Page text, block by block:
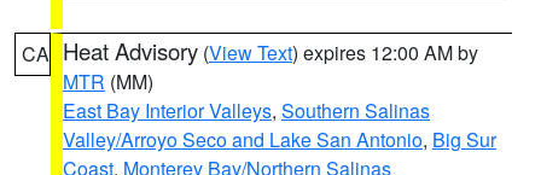
CA Heat Advisory (View Text) expires 12:00 AM by
MTR (MM)
East Bay Interior Valleys, Southern Salinas
Valley/Arroyo Seco and Lake San Antonio, Big Sur
Coast, Monterey Bay/Northern Salinas